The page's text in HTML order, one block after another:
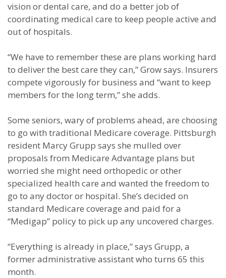
vision or dental care, and do a better job of
coordinating medical care to keep people active and
out of hospitals.
“We have to remember these are plans working hard
to deliver the best care they can,” Grow says. Insurers
compete vigorously for business and “want to keep
members for the long term,” she adds.
Some seniors, wary of problems ahead, are choosing
to go with traditional Medicare coverage. Pittsburgh
resident Marcy Grupp says she mulled over
proposals from Medicare Advantage plans but
worried she might need orthopedic or other
specialized health care and wanted the freedom to
go to any doctor or hospital. She’s decided on
standard Medicare coverage and paid for a
“Medigap” policy to pick up any uncovered charges.
“Everything is already in place,” says Grupp, a
former administrative assistant who turns 65 this
month.